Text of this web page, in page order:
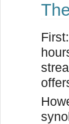
First: